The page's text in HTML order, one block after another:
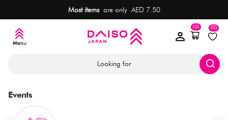
Most itemsare only AED 7.50
(0)
(0)
Looking for
Events